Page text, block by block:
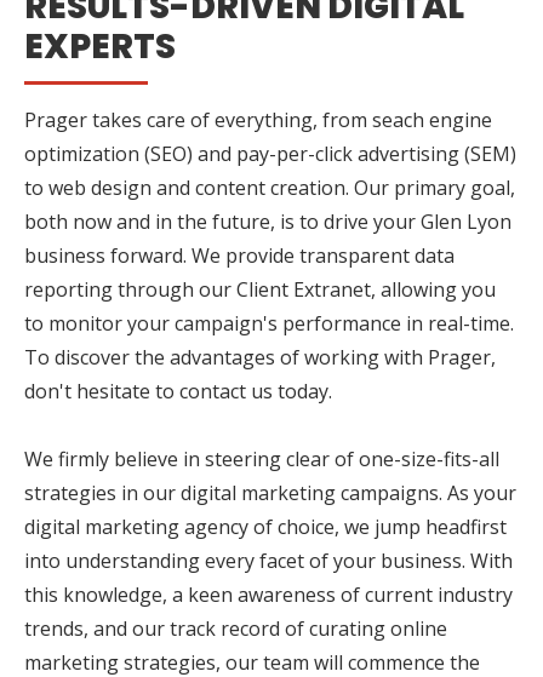
EXPERTS
Prager takes care of everything, from seach engine
optimization (SEO) and pay-per-click advertising (SEM)
to web design and content creation. Our primary goal,
both now and in the future, is to drive your Glen Lyon
business forward. We provide transparent data
reporting through our Client Extranet, allowing you
to monitor your campaign's performance in real-time.
To discover the advantages of working with Prager,
don't hesitate to contact us today.
We firmly believe in steering clear of one-size-fits-all
strategies in our digital marketing campaigns. As your
digital marketing agency of choice, we jump headfirst
into understanding every facet of your business. With
this knowledge, a keen awareness of current industry
trends, and our track record of curating online
marketing strategies, our team will commence the